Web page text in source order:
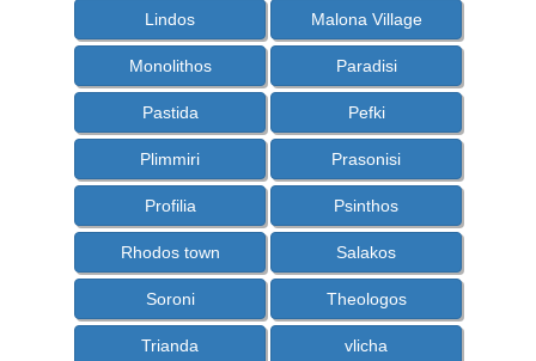
Lindos Malona Village
Monolithos Paradisi
Pastida Pefki
Plimmiri Prasonisi
Profilia Psinthos
Rhodos town Salakos
Soroni Theologos
Trianda vlicha